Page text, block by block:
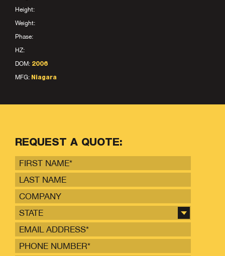
Height:
Weight:
Phase:
HZ:
DOM: 2006
MFG: Niagara
REQUEST A QUOTE:
STATE